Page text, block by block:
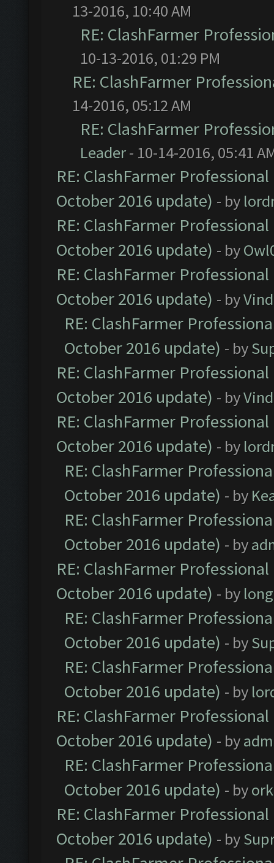
13-2016, 10:40 AM
RE: ClashFarmer
10-13-2016, 01:29 PM
RE: ClashFarmer
14-2016, 05:12 AM
RE: ClashFarmer
Leader- 10-14-2016, 05:41
RE: ClashFarmer
October 2016 update) - by
RE: ClashFarmer
October 2016 update) - by
RE: ClashFarmer
October 2016 update) - by
RE: ClashFarmer
October 2016 update) - by
RE: ClashFarmer
October 2016 update) - by
RE: ClashFarmer
October 2016 update) - by
RE: ClashFarmer
October 2016 update) - by
RE: ClashFarmer
October 2016 update) - by
RE: ClashFarmer
October 2016 update) - by
RE: ClashFarmer
October 2016 update) - by
RE: ClashFarmer
October 2016 update) - by
RE: ClashFarmer
October 2016 update) - by
RE: ClashFarmer
October 2016 update) - by
RE: ClashFarmer
October 2016 update) - by